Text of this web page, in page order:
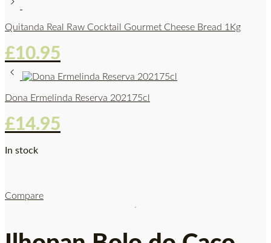
Quitanda Real Raw Cocktail Gourmet Cheese Bread 1Kg
£10.95
Dona Ermelinda Reserva 202175cl
£14.95
In stock
Compare